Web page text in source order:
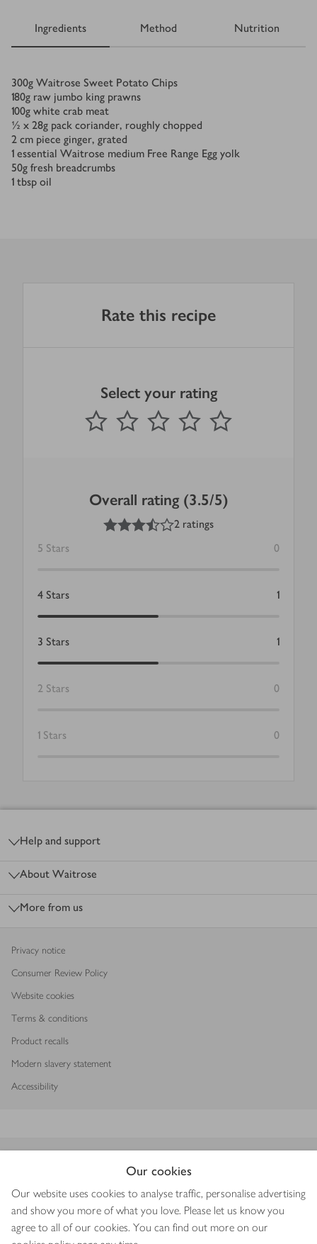
Our cookies
Our website uses cookies to analyse traffic, personalise advertising
and show you more of what you love. Please let us know you
agree to all of our cookies. You can find out more on our
Ingredients Method Nutrition
Ingredients
300g Waitrose Sweet Potato Chips
180g raw jumbo king prawns
100g white crab meat
½ x 28g pack coriander, roughly chopped
2 cm piece ginger, grated
1 essential Waitrose medium Free Range Egg yolk
50g fresh breadcrumbs
1 tbsp oil
Rate this recipe
Select your rating
1 Star 2 Stars 3 Stars 4 Stars
Submit
out of 5 stars
Overall rating (3.5/5)
3.5out of 5 stars
2 ratings
5 Stars 0
4 Stars 1
3 Stars 1
2 Stars 0
1 Stars 0
Help and support
About Waitrose
More from us
Privacy notice
Consumer Review Policy
Website cookies
Terms & conditions
Product recalls
Modern slavery statement
Accessibility
Copyright © 2026 Waitrose & Partners